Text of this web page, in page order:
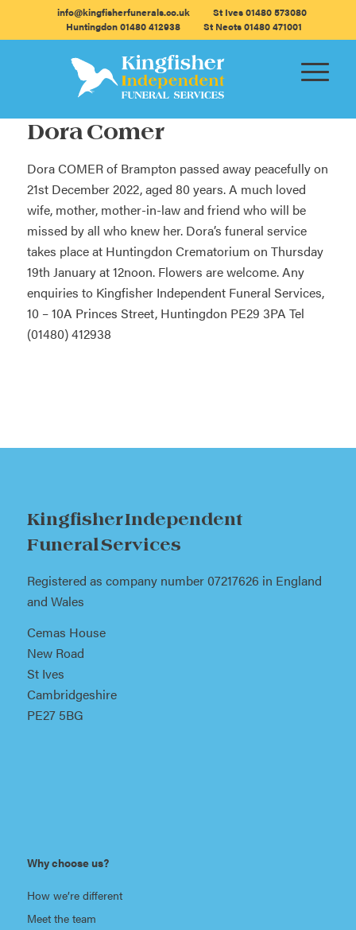
info@kingfisherfunerals.co.uk
St Ives 01480 573080
Huntingdon 01480 412938
St Neots 01480 471001
Dora Comer
Dora COMER of Brampton passed away peacefully on
21st December 2022, aged 80 years. A much loved
wife, mother, mother-in-law and friend who will be
missed by all who knew her. Dora’s funeral service
takes place at Huntingdon Crematorium on Thursday
19th January at 12noon. Flowers are welcome. Any
enquiries to Kingfisher Independent Funeral Services,
10 – 10A Princes Street, Huntingdon PE29 3PA Tel
(01480) 412938
Kingfisher Independent
Funeral Services
Registered as company number 07217626 in England
and Wales
Cemas House
New Road
St Ives
Cambridgeshire
PE27 5BG
Why choose us?
How we’re different
Meet the team